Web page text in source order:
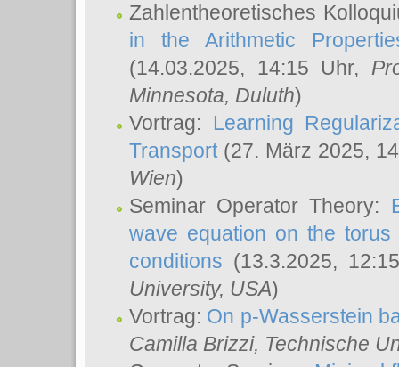
Zahlentheoretisches
in the Arithmetic
(14.03.2025, 14:15 Uhr,
Minnesota, Duluth)
Vortrag: Learning
Transport(27. März 2025,
Wien)
Seminar Operator Theory:
wave equation on the
conditions (13.3.2025,
University, USA)
Vortrag: On p-Wasserstein
Camilla Brizzi, Technische